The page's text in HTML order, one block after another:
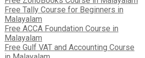
Free Tally Course for Beginners in
Malayalam
Free ACCA Foundation Course in
Malayalam
Free Gulf VAT and Accounting Course